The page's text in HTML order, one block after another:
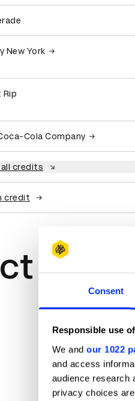
Consent
Responsible use
We and our 1022
and access
audience research
privacy choices
New York
Rip
Cola Company
all credits
credit